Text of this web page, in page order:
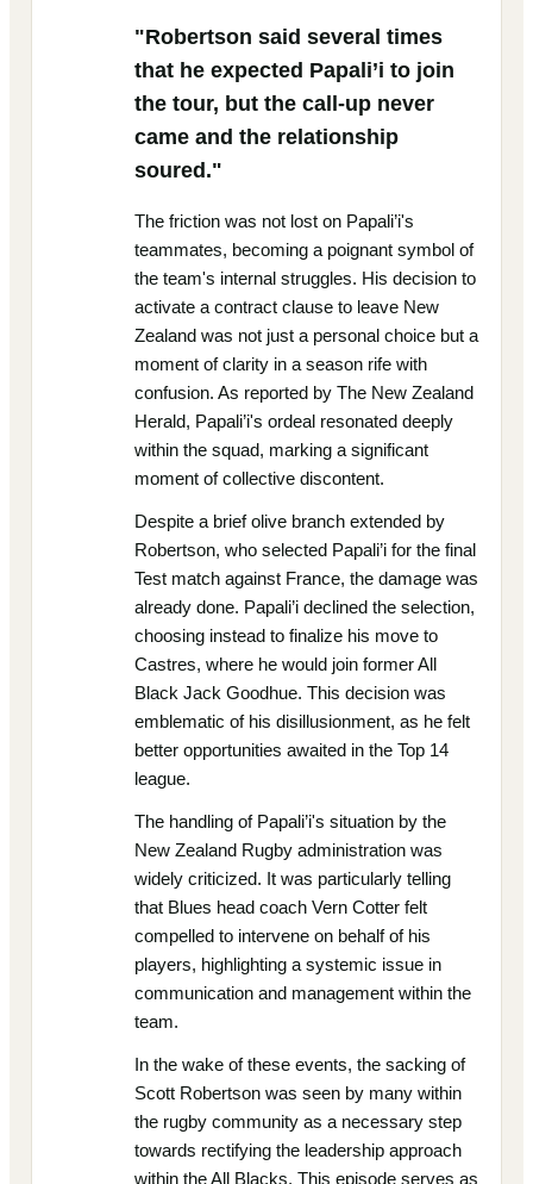
"Robertson said several times
that he expected Papali’i to join
the tour, but the call-up never
came and the relationship
soured."
The friction was not lost on Papali’i's
teammates, becoming a poignant symbol of
the team's internal struggles. His decision to
activate a contract clause to leave New
Zealand was not just a personal choice but a
moment of clarity in a season rife with
confusion. As reported by The New Zealand
Herald, Papali’i's ordeal resonated deeply
within the squad, marking a significant
moment of collective discontent.
Despite a brief olive branch extended by
Robertson, who selected Papali’i for the final
Test match against France, the damage was
already done. Papali’i declined the selection,
choosing instead to finalize his move to
Castres, where he would join former All
Black Jack Goodhue. This decision was
emblematic of his disillusionment, as he felt
better opportunities awaited in the Top 14
league.
The handling of Papali’i's situation by the
New Zealand Rugby administration was
widely criticized. It was particularly telling
that Blues head coach Vern Cotter felt
compelled to intervene on behalf of his
players, highlighting a systemic issue in
communication and management within the
team.
In the wake of these events, the sacking of
Scott Robertson was seen by many within
the rugby community as a necessary step
towards rectifying the leadership approach
within the All Blacks. This episode serves as